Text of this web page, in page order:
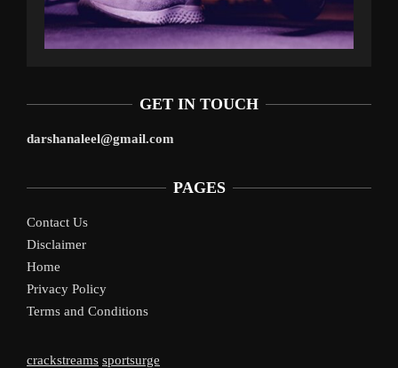
GET IN TOUCH
darshanaleel@gmail.com
PAGES
Contact Us
Disclaimer
Home
Privacy Policy
Terms and Conditions
crackstreams sportsurge